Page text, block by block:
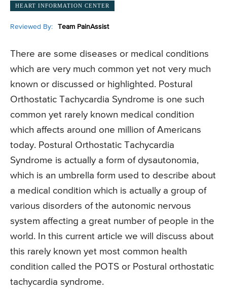
HEART INFORMATION CENTER
Reviewed By: Team PainAssist
There are some diseases or medical conditions
which are very much common yet not very much
known or discussed or highlighted. Postural
Orthostatic Tachycardia Syndrome is one such
common yet rarely known medical condition
which affects around one million of Americans
today. Postural Orthostatic Tachycardia
Syndrome is actually a form of dysautonomia,
which is an umbrella form used to describe about
a medical condition which is actually a group of
various disorders of the autonomic nervous
system affecting a great number of people in the
world. In this current article we will discuss about
this rarely known yet most common health
condition called the POTS or Postural orthostatic
tachycardia syndrome.